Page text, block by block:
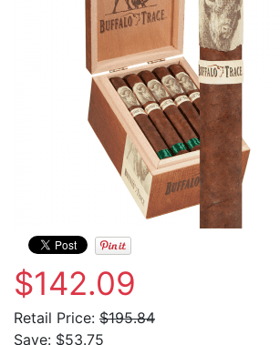
$142.09
Retail Price: $195.84
Save: $53.75